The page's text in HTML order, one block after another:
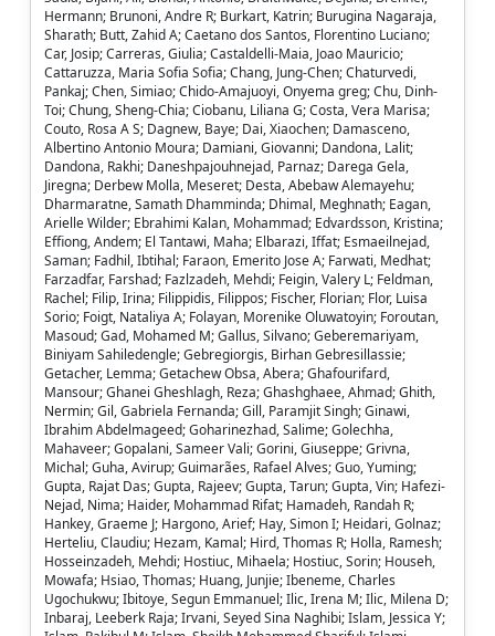
Hermann; Brunoni, Andre R; Burkart, Katrin; Burugina Nagaraja,
Sharath; Butt, Zahid A; Caetano dos Santos, Florentino Luciano;
Car, Josip; Carreras, Giulia; Castaldelli-Maia, Joao Mauricio;
Cattaruzza, Maria Sofia Sofia; Chang, Jung-Chen; Chaturvedi,
Pankaj; Chen, Simiao; Chido-Amajuoyi, Onyema greg; Chu, Dinh-
Toi; Chung, Sheng-Chia; Ciobanu, Liliana G; Costa, Vera Marisa;
Couto, Rosa A S; Dagnew, Baye; Dai, Xiaochen; Damasceno,
Albertino Antonio Moura; Damiani, Giovanni; Dandona, Lalit;
Dandona, Rakhi; Daneshpajouhnejad, Parnaz; Darega Gela,
Jiregna; Derbew Molla, Meseret; Desta, Abebaw Alemayehu;
Dharmaratne, Samath Dhamminda; Dhimal, Meghnath; Eagan,
Arielle Wilder; Ebrahimi Kalan, Mohammad; Edvardsson, Kristina;
Effiong, Andem; El Tantawi, Maha; Elbarazi, Iffat; Esmaeilnejad,
Saman; Fadhil, Ibtihal; Faraon, Emerito Jose A; Farwati, Medhat;
Farzadfar, Farshad; Fazlzadeh, Mehdi; Feigin, Valery L; Feldman,
Rachel; Filip, Irina; Filippidis, Filippos; Fischer, Florian; Flor, Luisa
Sorio; Foigt, Nataliya A; Folayan, Morenike Oluwatoyin; Foroutan,
Masoud; Gad, Mohamed M; Gallus, Silvano; Geberemariyam,
Biniyam Sahiledengle; Gebregiorgis, Birhan Gebresillassie;
Getacher, Lemma; Getachew Obsa, Abera; Ghafourifard,
Mansour; Ghanei Gheshlagh, Reza; Ghashghaee, Ahmad; Ghith,
Nermin; Gil, Gabriela Fernanda; Gill, Paramjit Singh; Ginawi,
Ibrahim Abdelmageed; Goharinezhad, Salime; Golechha,
Mahaveer; Gopalani, Sameer Vali; Gorini, Giuseppe; Grivna,
Michal; Guha, Avirup; Guimarães, Rafael Alves; Guo, Yuming;
Gupta, Rajat Das; Gupta, Rajeev; Gupta, Tarun; Gupta, Vin; Hafezi-
Nejad, Nima; Haider, Mohammad Rifat; Hamadeh, Randah R;
Hankey, Graeme J; Hargono, Arief; Hay, Simon I; Heidari, Golnaz;
Herteliu, Claudiu; Hezam, Kamal; Hird, Thomas R; Holla, Ramesh;
Hosseinzadeh, Mehdi; Hostiuc, Mihaela; Hostiuc, Sorin; Househ,
Mowafa; Hsiao, Thomas; Huang, Junjie; Ibeneme, Charles
Ugochukwu; Ibitoye, Segun Emmanuel; Ilic, Irena M; Ilic, Milena D;
Inbaraj, Leeberk Raja; Irvani, Seyed Sina Naghibi; Islam, Jessica Y;